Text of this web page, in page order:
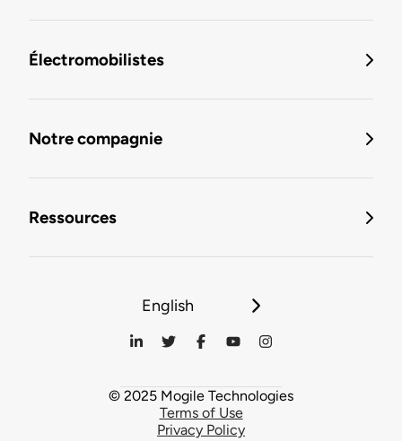
Électromobilistes
Notre compagnie
Ressources
English
© 2025 Mogile Technologies
Terms of Use
Privacy Policy